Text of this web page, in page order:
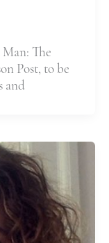
The
Post, to be
and